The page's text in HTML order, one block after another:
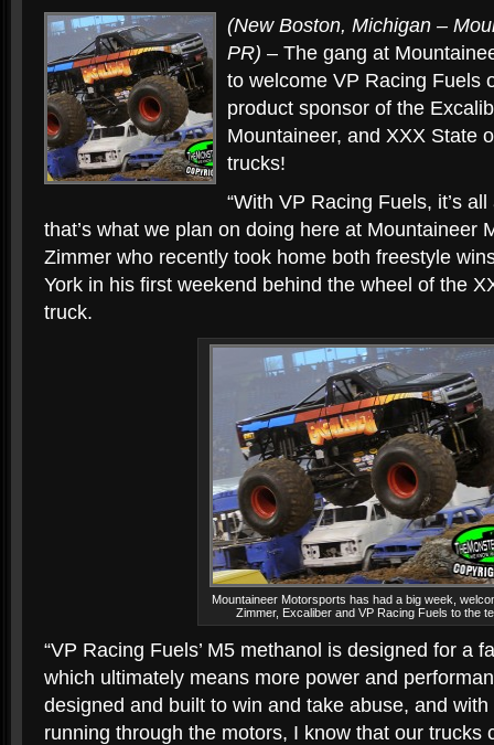
(New Boston, Michigan –
PR) – The gang at
to welcome VP Racing Fuels
product sponsor of the
Mountaineer, and XXX State
trucks!
“With VP Racing Fuels, it’s
that’s what we plan on doing here at Mountaineer
Zimmer who recently took home both freestyle
York in his first weekend behind the wheel of the
truck.
Mountaineer Motorsports has had a big week,
Zimmer, Excaliber and VP Racing Fuels to the
“VP Racing Fuels’ M5 methanol is designed for a
which ultimately means more power and
designed and built to win and take abuse, and
running through the motors, I know that our trucks